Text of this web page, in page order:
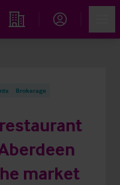
Find an Opportunity
Brokerage
market